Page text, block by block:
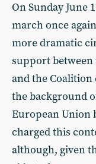
On Sunday June
march once
more dramatic
support
and the Coalition
the background
European Union
charged this
although, given